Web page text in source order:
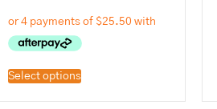
Select options